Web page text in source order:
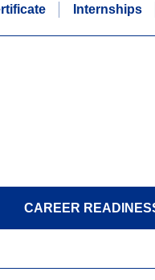
Internships
CAREER